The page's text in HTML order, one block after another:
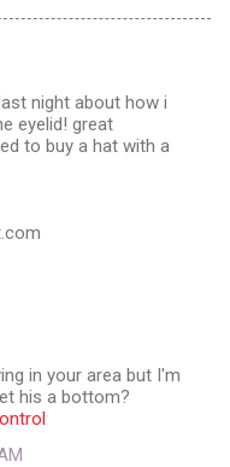
night about how i
eyelid! great
to buy a hat with a
in your area but I'm
his a bottom?